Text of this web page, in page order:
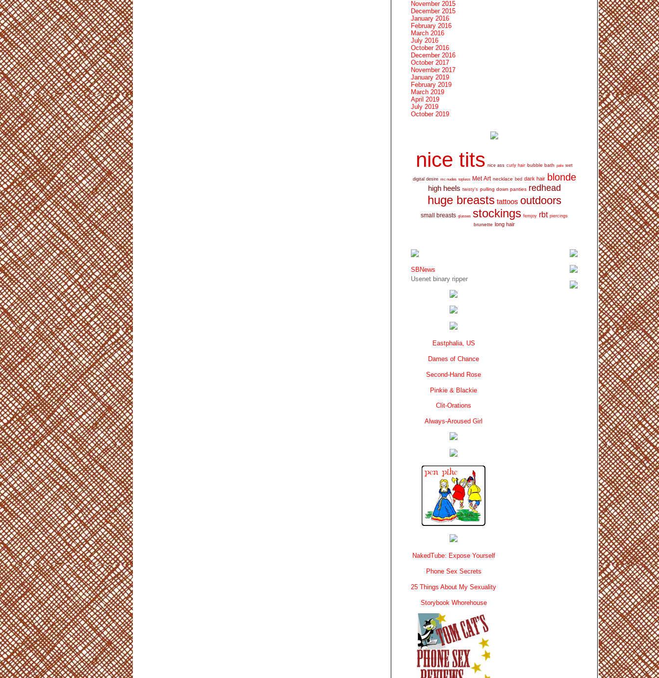
November 2015
December 2015
January 2016
February 2016
March 2016
July 2016
October 2016
December 2016
October 2017
November 2017
January 2019
February 2019
March 2019
April 2019
July 2019
October 2019
nice tits nice ass curly hair bubble bath pale wet
digital desire mc nudes topless Met Art necklace bed dark hair blonde
high heels twisty's pulling down panties redhead
huge breasts tattoos outdoors
small breasts glasses stockings femjoy rbt piercings
brunette long hair
SBNews
Usenet binary ripper
Eastphalia, US
Dames of Chance
Second-Hand Rose
Pinkie & Blackie
Clit-Orations
Always-Aroused Girl
NakedTube: Expose Yourself
Phone Sex Secrets
25 Things About My Sexuality
Storybook Whorehouse